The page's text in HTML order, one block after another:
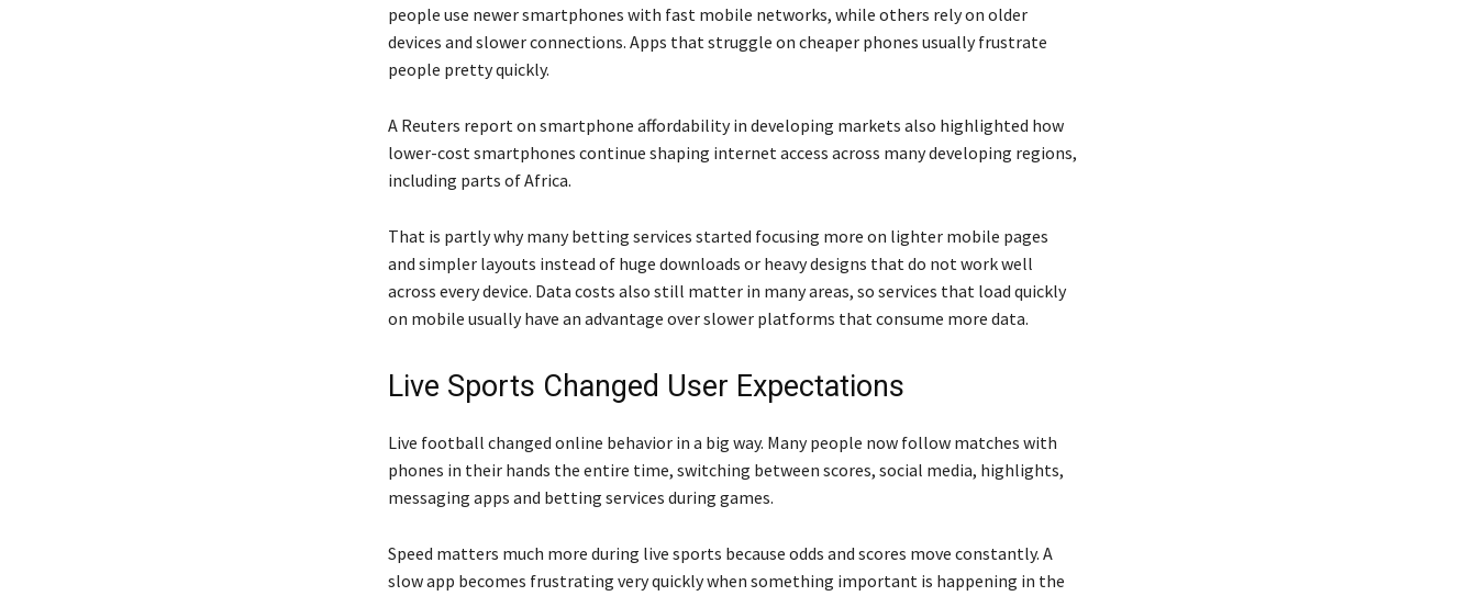
people use newer smartphones with fast mobile networks, while others rely on older
devices and slower connections. Apps that struggle on cheaper phones usually frustrate
people pretty quickly.
A Reuters report on smartphone affordability in developing markets also highlighted how
lower-cost smartphones continue shaping internet access across many developing regions,
including parts of Africa.
That is partly why many betting services started focusing more on lighter mobile pages
and simpler layouts instead of huge downloads or heavy designs that do not work well
across every device. Data costs also still matter in many areas, so services that load quickly
on mobile usually have an advantage over slower platforms that consume more data.
Live Sports Changed User Expectations
Live football changed online behavior in a big way. Many people now follow matches with
phones in their hands the entire time, switching between scores, social media, highlights,
messaging apps and betting services during games.
Speed matters much more during live sports because odds and scores move constantly. A
slow app becomes frustrating very quickly when something important is happening in the